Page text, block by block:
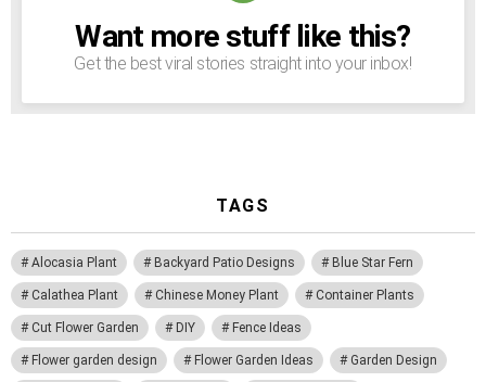
NEWSLETTER
Want more stuff like this?
Get the best viral stories straight into your inbox!
TAGS
Alocasia Plant Backyard Patio Designs Blue Star Fern
Calathea Plant Chinese Money Plant Container Plants
Cut Flower Garden DIY Fence Ideas
Flower garden design Flower Garden Ideas Garden Design